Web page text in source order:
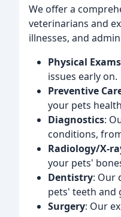
We offer a
veterinarians and
illnesses, and
Physical Exams
issues early on.
Preventive
your pets
Diagnostics:
conditions,
Radiology/X-
your pets'
Dentistry: Our
pets' teeth and
Surgery: Our